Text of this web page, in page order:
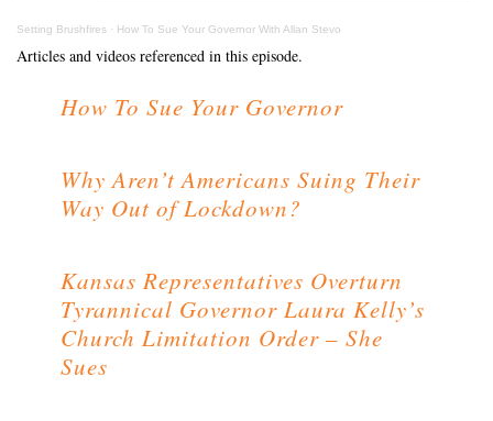
Setting Brushfires · How To Sue Your Governor With Allan Stevo
Articles and videos referenced in this episode.
How To Sue Your Governor
Why Aren’t Americans Suing Their
Way Out of Lockdown?
Kansas Representatives Overturn
Tyrannical Governor Laura Kelly’s
Church Limitation Order – She
Sues